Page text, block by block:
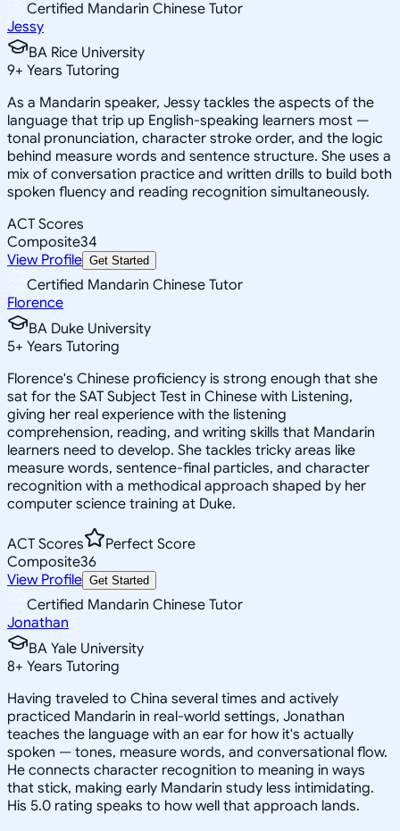
Certified Mandarin Chinese Tutor
Jessy
BA Rice University
9+ Years Tutoring
As a Mandarin speaker, Jessy tackles the aspects of the
language that trip up English-speaking learners most —
tonal pronunciation, character stroke order, and the logic
behind measure words and sentence structure. She uses a
mix of conversation practice and written drills to build both
spoken fluency and reading recognition simultaneously.
ACT Scores
Composite34
View Profile Get Started
Certified Mandarin Chinese Tutor
Florence
BA Duke University
5+ Years Tutoring
Florence's Chinese proficiency is strong enough that she
sat for the SAT Subject Test in Chinese with Listening,
giving her real experience with the listening
comprehension, reading, and writing skills that Mandarin
learners need to develop. She tackles tricky areas like
measure words, sentence-final particles, and character
recognition with a methodical approach shaped by her
computer science training at Duke.
ACT Scores
Perfect Score
Composite36
View Profile Get Started
Certified Mandarin Chinese Tutor
Jonathan
BA Yale University
8+ Years Tutoring
Having traveled to China several times and actively
practiced Mandarin in real-world settings, Jonathan
teaches the language with an ear for how it's actually
spoken — tones, measure words, and conversational flow.
He connects character recognition to meaning in ways
that stick, making early Mandarin study less intimidating.
His 5.0 rating speaks to how well that approach lands.